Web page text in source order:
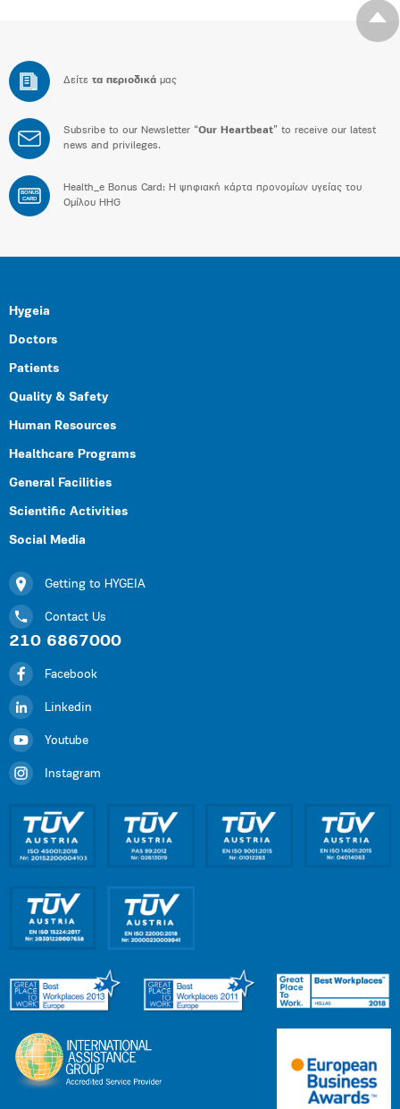
Δείτε τα περιοδικά μας
Subsribe to our Newsletter “Our Heartbeat” to receive our latest
news and privileges.
BONUS
CARD
Health_e Bonus Card: H ψηφιακή κάρτα προνομίων υγείας του
Ομίλου HHG
Hygeia
Doctors
Patients
Quality & Safety
Human Resources
Healthcare Programs
General Facilities
Scientific Activities
Social Media
Getting to HYGEIA
Contact Us
210 6867000
Facebook
Linkedin
Youtube
Instagram